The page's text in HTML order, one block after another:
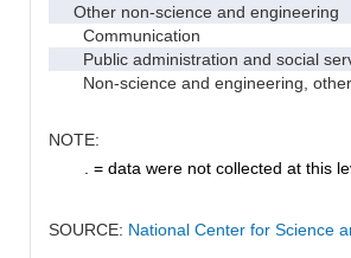
Other non-science and engineering
Communication
Public administration and social
Non-science and engineering, other
NOTE:
. = data were not collected at this
SOURCE: National Center for Science